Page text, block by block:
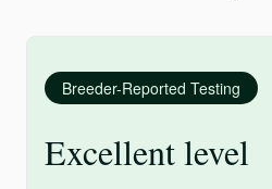
Breeder-Reported Testing
Excellent level